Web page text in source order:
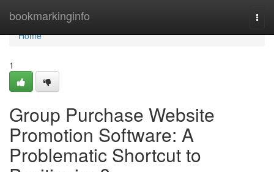
bookmarkinginfo
Home
Home
1
Group Purchase Website
Promotion Software: A
Problematic Shortcut to